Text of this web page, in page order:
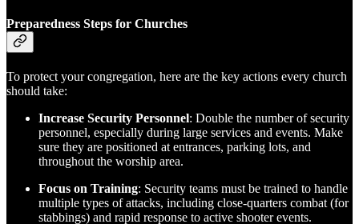
Preparedness Steps for Churches
To protect your congregation, here are the key actions every church
should take:
Increase Security Personnel: Double the number of security
personnel, especially during large services and events. Make
sure they are positioned at entrances, parking lots, and
throughout the worship area.
Focus on Training: Security teams must be trained to handle
multiple types of attacks, including close-quarters combat (for
stabbings) and rapid response to active shooter events.